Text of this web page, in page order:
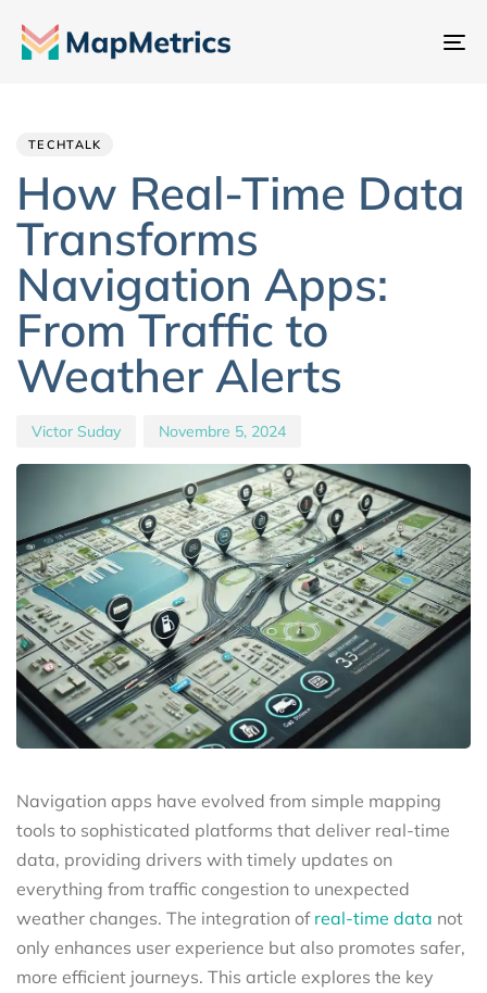
TECHTALK
How Real-Time Data
Transforms
Navigation Apps:
From Traffic to
Weather Alerts
Victor Suday Novembre 5, 2024
Navigation apps have evolved from simple mapping
tools to sophisticated platforms that deliver real-time
data, providing drivers with timely updates on
everything from traffic congestion to unexpected
weather changes. The integration of real-time data not
only enhances user experience but also promotes safer,
more efficient journeys. This article explores the key